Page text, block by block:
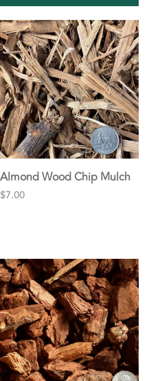
Almond Wood Chip Mulch
$7.00